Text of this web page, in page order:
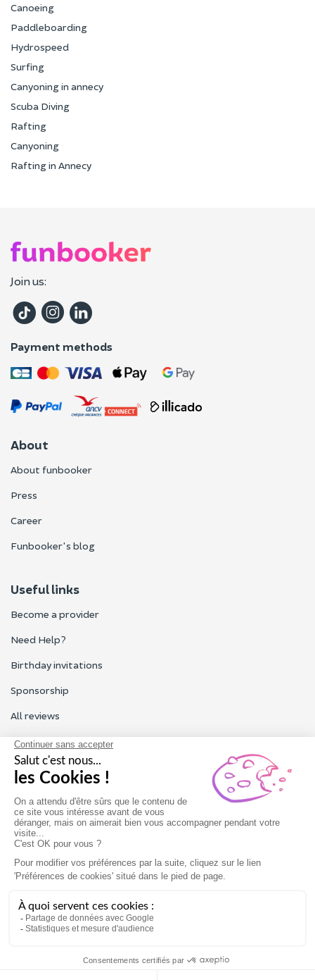
Canoeing
Paddleboarding
Hydrospeed
Surfing
Canyoning in annecy
Scuba Diving
Rafting
Canyoning
Rafting in Annecy
Join us:
Payment methods
About
About funbooker
Press
Career
Funbooker's blog
Useful links
Become a provider
Need Help?
Birthday invitations
Sponsorship
All reviews
Contact us
Our customer service is open Monday to Friday from 9am to
6pm.
Contact us
Terms of use
Legal Notice